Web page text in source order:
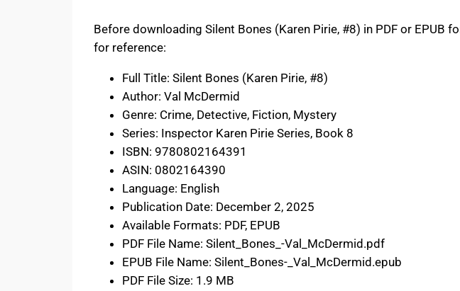
Before downloading Silent Bones (Karen Pirie, #8) in PDF or
for reference:
Full Title: Silent Bones (Karen Pirie, #8)
Author: Val McDermid
Genre: Crime, Detective, Fiction, Mystery
Series: Inspector Karen Pirie Series, Book 8
ISBN: 9780802164391
ASIN: 0802164390
Language: English
Publication Date: December 2, 2025
Available Formats: PDF, EPUB
PDF File Name: Silent_Bones_-Val_McDermid.pdf
EPUB File Name: Silent_Bones-_Val_McDermid.epub
PDF File Size: 1.9 MB